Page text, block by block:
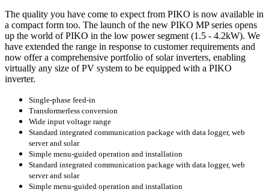
The quality you have come to expect from PIKO is now available in
a compact form too. The launch of the new PIKO MP series opens
up the world of PIKO in the low power segment (1.5 - 4.2kW). We
have extended the range in response to customer requirements and
now offer a comprehensive portfolio of solar inverters, enabling
virtually any size of PV system to be equipped with a PIKO
inverter.
Single-phase feed-in
Transformerless conversion
Wide input voltage range
Standard integrated communication package with data logger, web
server and solar
Simple menu-guided operation and installation
Standard integrated communication package with data logger, web
server and solar
Simple menu-guided operation and installation